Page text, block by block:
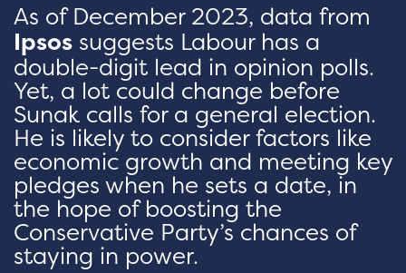
As of December 2023, data from
Ipsos suggests Labour has a
double-digit lead in opinion polls.
Yet, a lot could change before
Sunak calls for a general election.
He is likely to consider factors like
economic growth and meeting key
pledges when he sets a date, in
the hope of boosting the
Conservative Party’s chances of
staying in power.